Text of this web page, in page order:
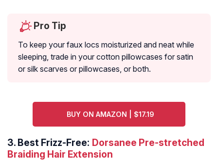
Pro Tip
To keep your faux locs moisturized and neat while
sleeping, trade in your cotton pillowcases for satin
or silk scarves or pillowcases, or both.
BUY ON AMAZON | $17.19
3. Best Frizz-Free: Dorsanee Pre-stretched
Braiding Hair Extension